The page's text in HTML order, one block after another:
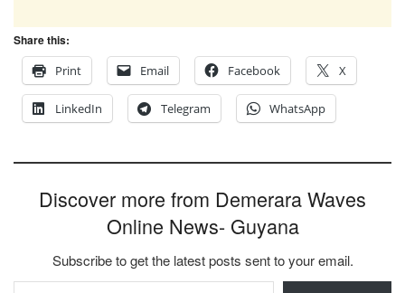
Share this:
Print
Email Facebook X
LinkedIn Telegram WhatsApp
Discover more from Demerara Waves
Online News- Guyana
Subscribe to get the latest posts sent to your email.
Type your email…